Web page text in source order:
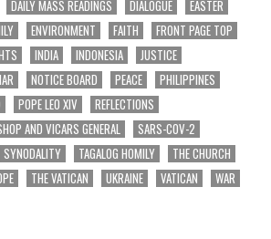
DAILY MASS READINGS DIALOGUE
EASTER
ENVIRONMENT FAITH
FRONT PAGE TOP
INDIA INDONESIA
JUSTICE
NOTICE BOARD PEACE
PHILIPPINES
POPE LEO XIV
REFLECTIONS
AND VICARS GENERAL
SARS-COV-2
SYNODALITY TAGALOG HOMILY
THE CHURCH
THE VATICAN UKRAINE VATICAN
WAR